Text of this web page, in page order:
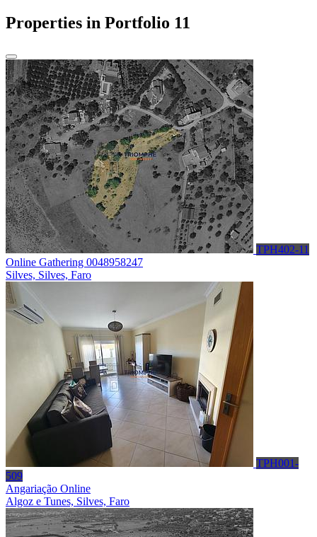
Properties in Portfolio 11
TPH402-11
Online Gathering 0048958247
Silves, Silves, Faro
TPH001-
509
Angariação Online
Algoz e Tunes, Silves, Faro